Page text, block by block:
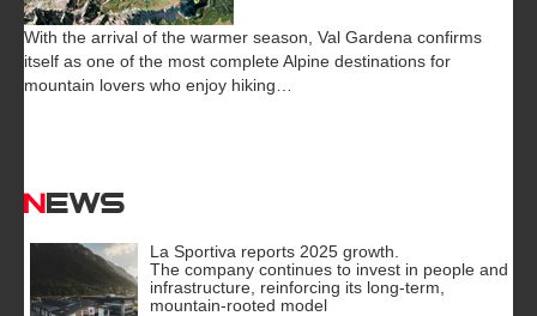
With the arrival of the warmer season, Val Gardena confirms
itself as one of the most complete Alpine destinations for
mountain lovers who enjoy hiking…
News
La Sportiva reports 2025 growth.
The company continues to invest in people and
infrastructure, reinforcing its long-term,
mountain-rooted model